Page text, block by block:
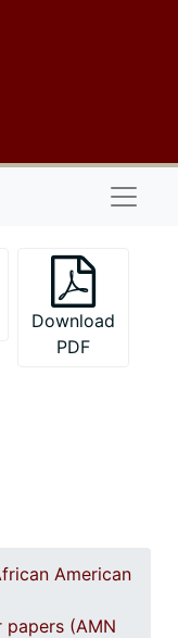
Download
PDF
American
papers (AMN